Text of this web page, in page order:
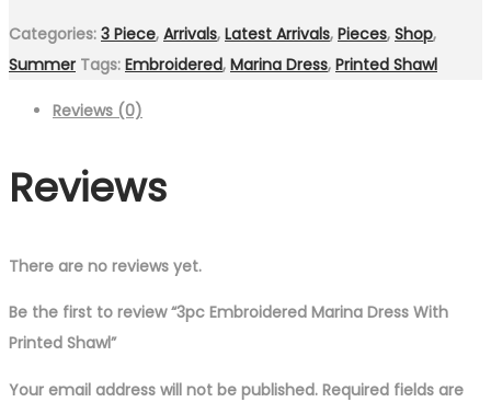
Categories: 3 Piece, Arrivals, Latest Arrivals, Pieces, Shop,
Summer Tags: Embroidered, Marina Dress, Printed Shawl
Reviews (0)
Reviews
There are no reviews yet.
Be the first to review “3pc Embroidered Marina Dress With
Printed Shawl”
Your email address will not be published. Required fields are